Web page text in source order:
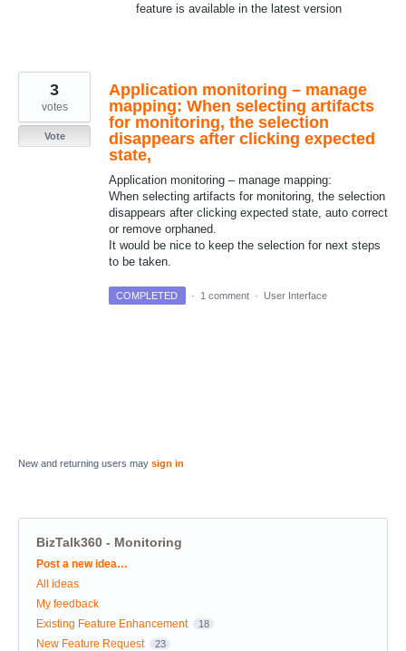
feature is available in the latest version
Application monitoring – manage
mapping: When selecting artifacts
for monitoring, the selection
disappears after clicking expected
state,
Application monitoring – manage mapping:
When selecting artifacts for monitoring, the selection
disappears after clicking expected state, auto correct
or remove orphaned.
It would be nice to keep the selection for next steps
to be taken.
3
votes
Vote
COMPLETED · 1 comment · User Interface
New and returning users may sign in
BizTalk360 - Monitoring
Categories
Post a new idea…
All ideas
My feedback
Existing Feature Enhancement
18
New Feature Request 23